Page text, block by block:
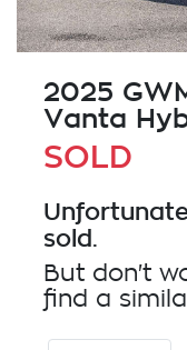
2025
Vanta
SOLD
sold.
But don't
find a